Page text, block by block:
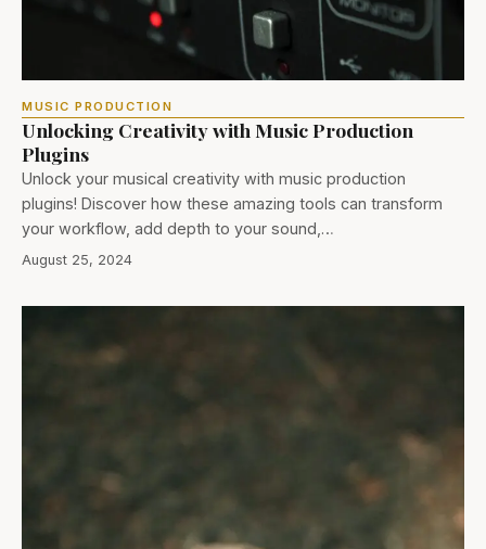
MUSIC PRODUCTION
Unlocking Creativity with Music Production
Plugins
Unlock your musical creativity with music production
plugins! Discover how these amazing tools can transform
your workflow, add depth to your sound,…
August 25, 2024